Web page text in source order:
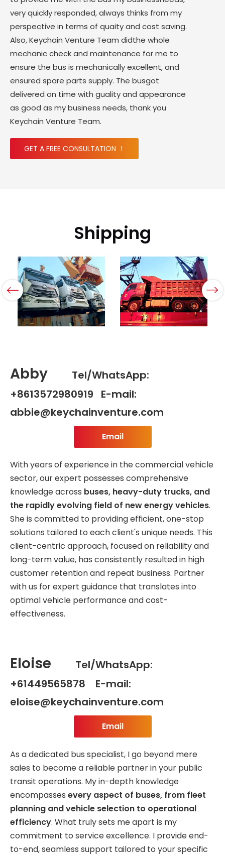
very quickly responded, always thinks from my
perspective in terms of quaity and cost saving.
Also, Keychain Venture Team didthe whole
mechanic check and maintenance for me to
ensure the bus is mechanically excellent, and
ensured spare parts supply. The busgot
delivered on time with guality and appearance
as good as my business needs, thank you
Keychain Venture Team.
GET A FREE CONSULTATION ！
Shipping
Abby
Tel/WhatsApp:
+8613572980919 E-mail:
abbie@keychainventure.com
Email
With years of experience in the commercial vehicle
sector, our expert possesses comprehensive
knowledge across buses, heavy-duty trucks, and
the rapidly evolving field of new energy vehicles.
She is committed to providing efficient, one-stop
solutions tailored to each client's unique needs. This
client-centric approach, focused on reliability and
long-term value, has consistently resulted in high
customer retention and repeat business. Partner
with us for expert guidance that translates into
optimal vehicle performance and cost-
effectiveness.
Eloise
Tel/WhatsApp:
+61449565878 E-mail:
eloise@keychainventure.com
Email
As a dedicated bus specialist, I go beyond mere
sales to become a reliable partner in your public
transit operations. My in-depth knowledge
encompasses every aspect of buses, from fleet
planning and vehicle selection to operational
efficiency. What truly sets me apart is my
commitment to service excellence. I provide end-
to-end, seamless support tailored to your specific